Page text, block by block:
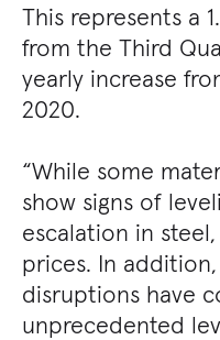
This represents a
from the Third
yearly increase
2020.
“While some
show signs of
escalation in
prices. In
disruptions have
unprecedented